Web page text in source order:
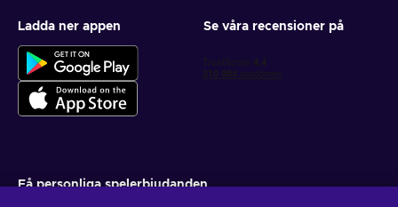
Ladda ner appen Se våra recensioner på
Få personliga spelerbjudanden